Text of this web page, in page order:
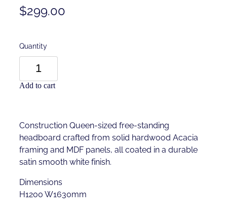
$299.00
Quantity
Add to cart
Construction Queen-sized free-standing
headboard crafted from solid hardwood Acacia
framing and MDF panels, all coated in a durable
satin smooth white finish.
Dimensions
H1200 W1630mm